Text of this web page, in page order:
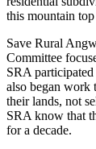
this mountain
Save Rural
Committee
SRA participated
also began work
their lands, not
SRA know that
for a decade.